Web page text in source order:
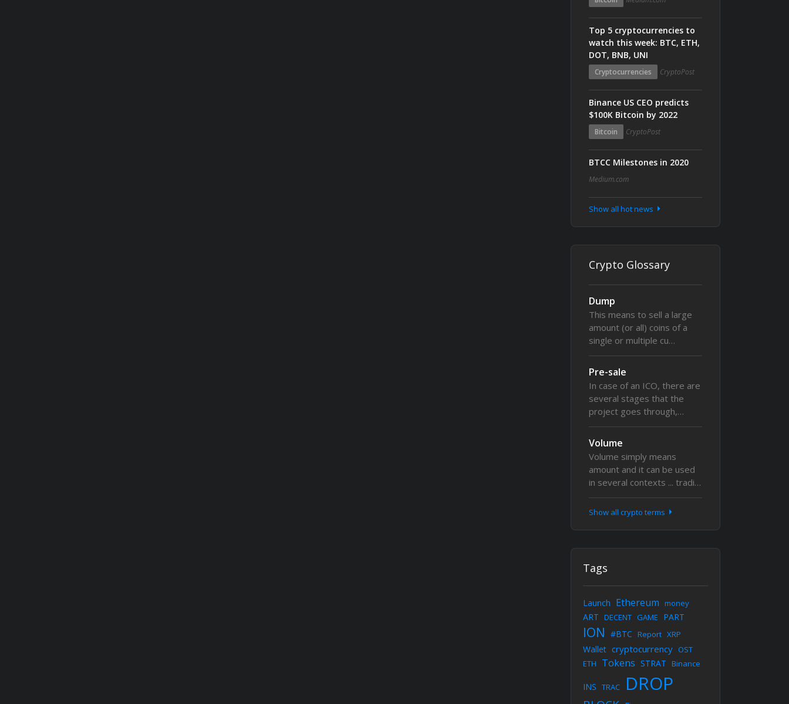
Top 5 cryptocurrencies to
watch this week: BTC, ETH,
DOT, BNB, UNI
Cryptocurrencies CryptoPost
Binance US CEO predicts
$100K Bitcoin by 2022
Bitcoin CryptoPost
BTCC Milestones in 2020
Medium.com
Show all hot news
Crypto Glossary
Dump
This means to sell a large
amount (or all) coins of a
single or multiple cu…
Pre-sale
In case of an ICO, there are
several stages that the
project goes through,…
Volume
Volume simply means
amount and it can be used
in several contexts ... tradi…
Show all crypto terms
Tags
Launch Ethereum money
ART DECENT GAME PART
ION #BTC Report XRP
Wallet cryptocurrency OST
ETH
Tokens STRAT Binance
INS TRAC DROP